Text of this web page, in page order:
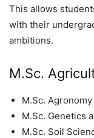
This allows
with their
ambitions.
M.Sc.
M.Sc.
M.Sc. Genetics
M.Sc. Soil